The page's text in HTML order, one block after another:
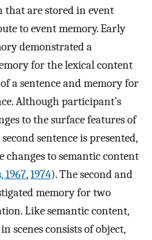
are stored in event
to event memory. Early
demonstrated a
for the lexical content
a sentence and memory for
Although participant’s
to the surface features of
sentence is presented,
to semantic content
1967,1974). The second and
memory for two
Like semantic content,
in scenes consists of object,